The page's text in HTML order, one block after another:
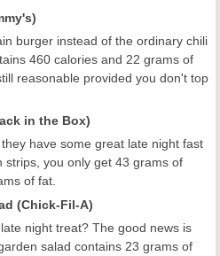
burger instead of the ordinary chili
460 calories and 22 grams of
reasonable provided you don't top
in the Box)
have some great late night fast
you only get 43 grams of
of fat.
(Chick-Fil-A)
night treat? The good news is
salad contains 23 grams of